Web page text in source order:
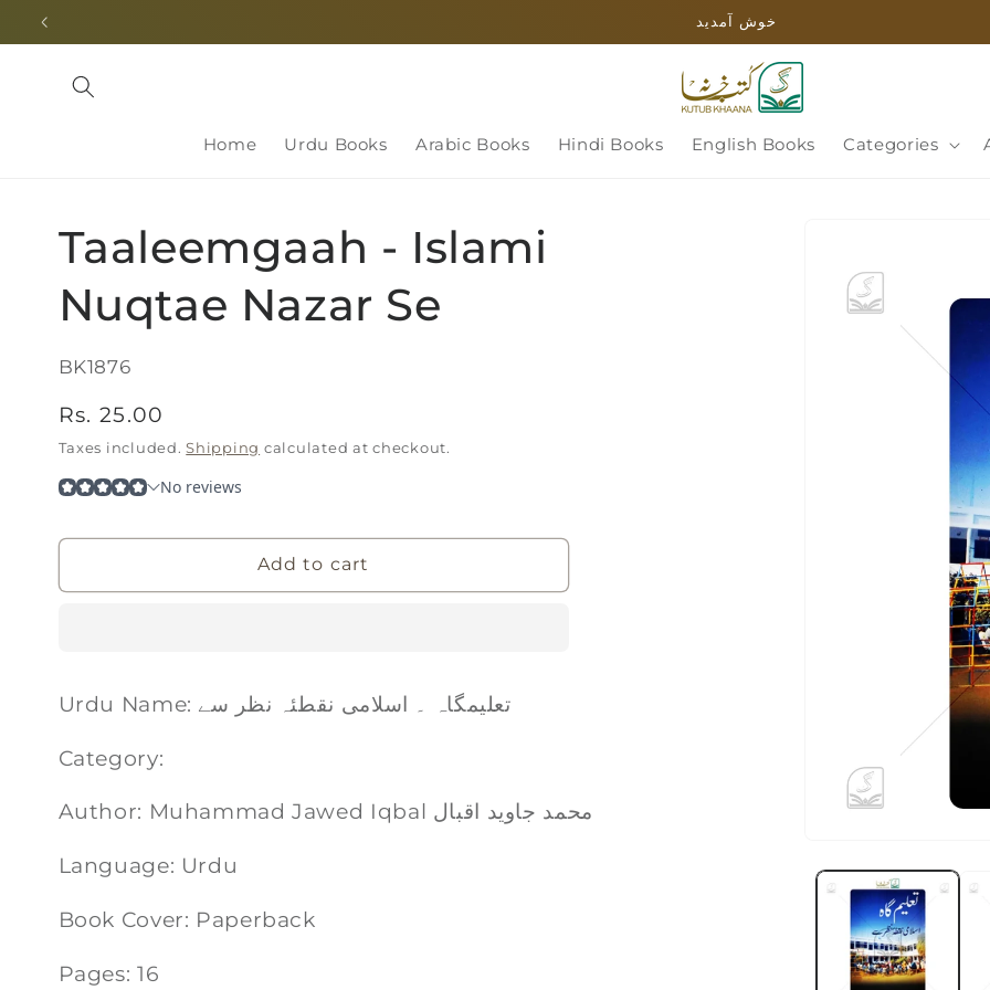
Skip to
خوش آمدید
Home Urdu Books Arabic Books Hindi Books English Books Categories
Taaleemgaah - Islami
Nuqtae Nazar Se
SKU:
BK1876
Regular
price
Rs. 25.00
Taxes included.Shipping calculated at checkout.
Add to cart
Urdu Name: تعلیمگاہ ۔ اسلامی نقطئہ نظر سے
Category:
Author: Muhammad Jawed Iqbal محمد جاوید اقبال
Language: Urdu
Book Cover: Paperback
Pages: 16